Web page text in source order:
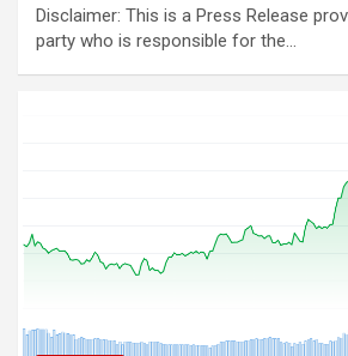
Disclaimer: This is a Press Release
party who is responsible for the…